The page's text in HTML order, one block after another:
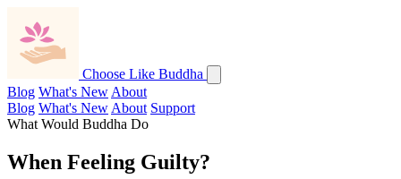
Choose Like Buddha
Blog What's New About
Blog What's New About Support
What Would Buddha Do
When Feeling Guilty?